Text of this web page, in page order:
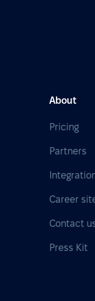
About
Pricing
Partners
Career
Contact
Press Kit